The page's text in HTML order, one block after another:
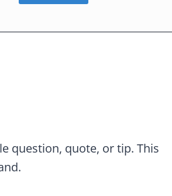
question, quote, or tip. This